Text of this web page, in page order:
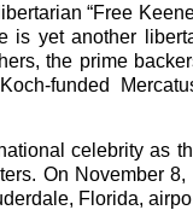
“Free
is yet another
the prime
funded
celebrity as
On November 8,
Florida,